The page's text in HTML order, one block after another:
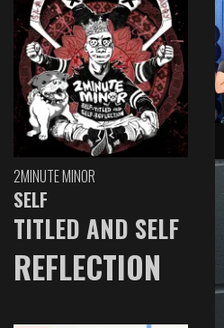
2MINUTE MINOR
SELF
TITLED AND SELF
REFLECTION